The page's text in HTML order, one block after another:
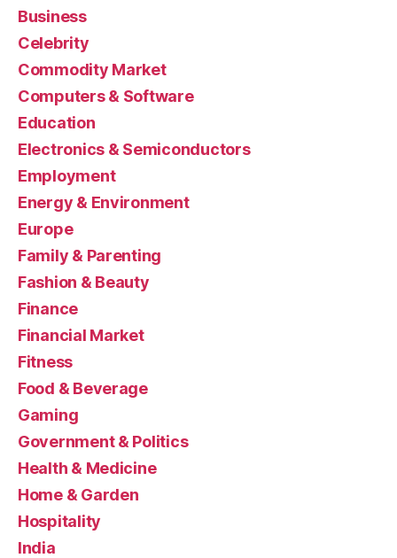
Business
Celebrity
Commodity Market
Computers & Software
Education
Electronics & Semiconductors
Employment
Energy & Environment
Europe
Family & Parenting
Fashion & Beauty
Finance
Financial Market
Fitness
Food & Beverage
Gaming
Government & Politics
Health & Medicine
Home & Garden
Hospitality
India